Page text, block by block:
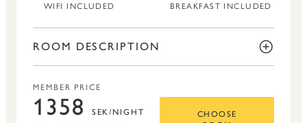
WIFI INCLUDED BREAKFAST INCLUDED
ROOM DESCRIPTION
MEMBER PRICE
1358 SEK/NIGHT
CHOOSE